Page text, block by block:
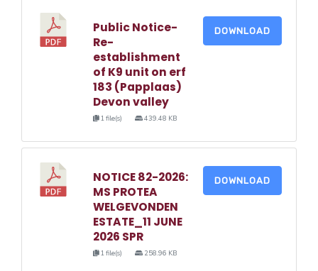
Public Notice-
Re-
establishment
of K9 unit on erf
183 (Papplaas)
Devon valley
1 file(s) 439.48 KB
DOWNLOAD
NOTICE 82-2026:
MS PROTEA
WELGEVONDEN
ESTATE_11 JUNE
2026 SPR
1 file(s) 258.96 KB
DOWNLOAD